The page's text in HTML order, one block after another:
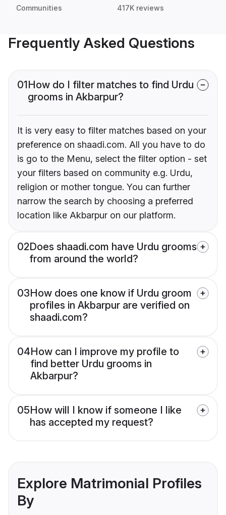
Communities 417K reviews
Frequently Asked Questions
01How do I filter matches to find Urdu
grooms in Akbarpur?
It is very easy to filter matches based on your
preference on shaadi.com. All you have to do
is go to the Menu, select the filter option - set
your filters based on community e.g. Urdu,
religion or mother tongue. You can further
narrow the search by choosing a preferred
location like Akbarpur on our platform.
02Does shaadi.com have Urdu grooms
from around the world?
03How does one know if Urdu groom
profiles in Akbarpur are verified on
shaadi.com?
04How can I improve my profile to
find better Urdu grooms in
Akbarpur?
05How will I know if someone I like
has accepted my request?
Explore Matrimonial Profiles
By